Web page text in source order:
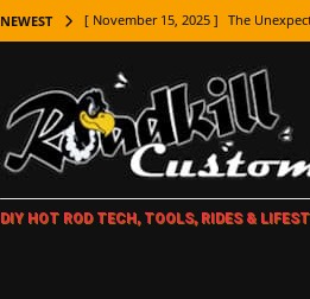
NEWEST [ November 15, 2025 ] The
[ November 7, 2025 ] How Every
LIFESTYLE
[ November 5, 2025 ] How To Paint
[ October 21, 2025 ] Amazing
DIY HOT ROD TECH, TOOLS, RIDES &